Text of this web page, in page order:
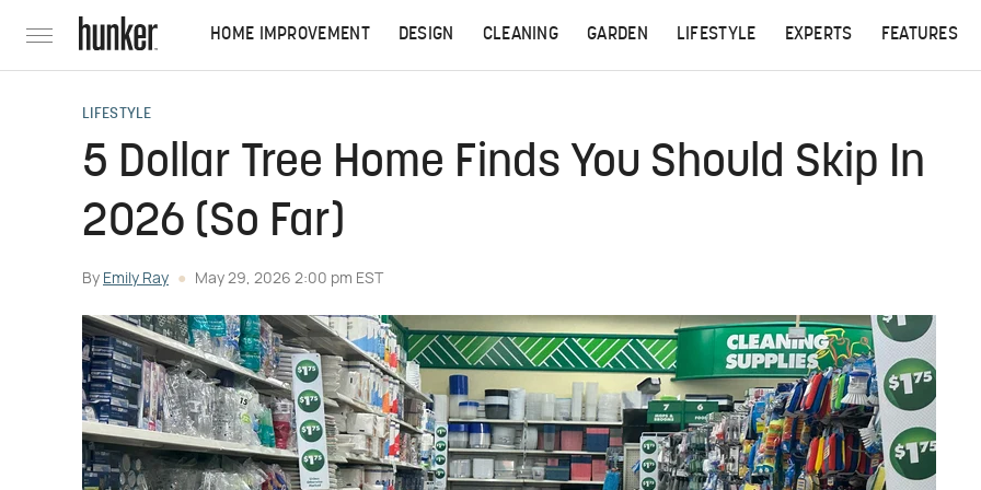
HOME IMPROVEMENT DESIGN CLEANING GARDEN LIFESTYLE EXPERTS FEATURES
LIFESTYLE
5 Dollar Tree Home Finds You Should Skip In
2026 (So Far)
By Emily Ray May 29, 2026 2:00 pm EST